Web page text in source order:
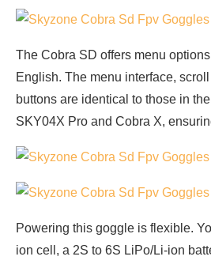
The Cobra SD offers menu
English. The menu interface,
buttons are identical to those in
SKY04X Pro and Cobra X,
Powering this goggle is flexible.
ion cell, a 2S to 6S LiPo/Li-ion